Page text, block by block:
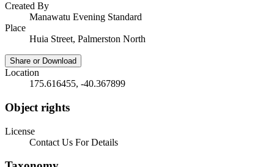
Created By
Manawatu Evening Standard
Place
Huia Street, Palmerston North
Share or Download
Location
175.616455, -40.367899
Object rights
License
Contact Us For Details